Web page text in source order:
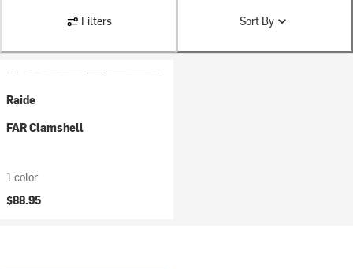
Filters Sort By
Raide
FAR Clamshell
1 color
$88.95